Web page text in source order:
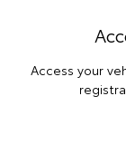
Access your